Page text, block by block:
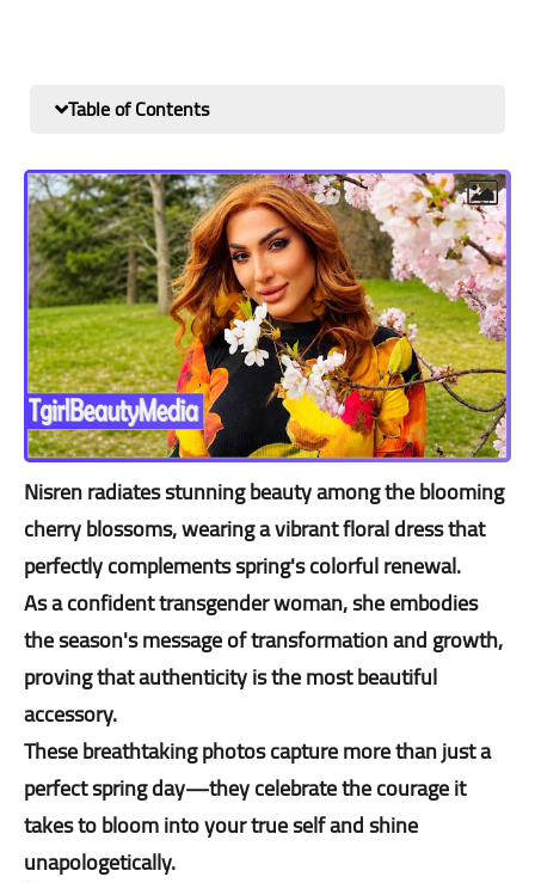
Table of Contents
Nisren radiates stunning beauty among the blooming
cherry blossoms, wearing a vibrant floral dress that
perfectly complements spring's colorful renewal.
As a confident transgender woman, she embodies
the season's message of transformation and growth,
proving that authenticity is the most beautiful
accessory.
These breathtaking photos capture more than just a
perfect spring day—they celebrate the courage it
takes to bloom into your true self and shine
unapologetically.